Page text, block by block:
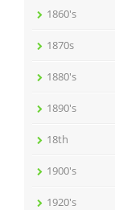
1860's
1870s
1880's
1890's
18th
1900's
1920's